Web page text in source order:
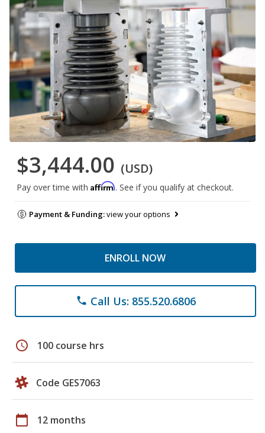
$3,444.00 (USD)
Pay over time with Affirm. See if you qualify at checkout.
Payment & Funding:view your options
ENROLL NOW
phone Call Us: 855.520.6806
schedule 100 course hrs
Code GES7063
calendar_today 12 months